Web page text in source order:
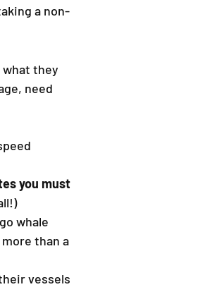
a non-
they
need
you must
whale
than a
vessels